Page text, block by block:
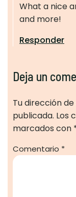
What a nice
and more!
Responder
Deja un
Tu dirección
publicada. Los
marcados con
Comentario *